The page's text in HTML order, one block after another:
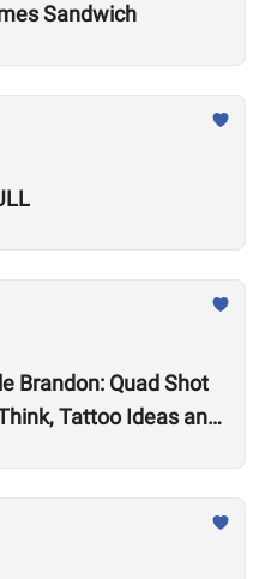
Sandwich
Brandon: Quad Shot
Tattoo Ideas and